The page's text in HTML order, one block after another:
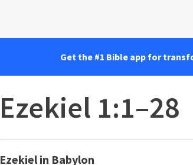
Get the #1 Bible app for
Ezekiel 1:1–28
Ezekiel in Babylon